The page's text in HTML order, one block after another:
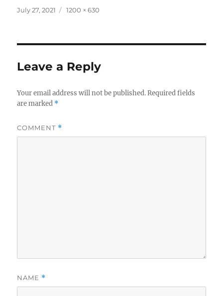
Posted
July 27, 2021
Full
1200 × 630
Leave a Reply
Your email address will not be published. Required fields
are marked *
COMMENT *
NAME *